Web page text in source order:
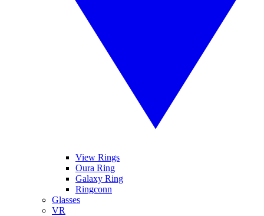
View Rings
Oura Ring
Galaxy Ring
Ringconn
Glasses
VR